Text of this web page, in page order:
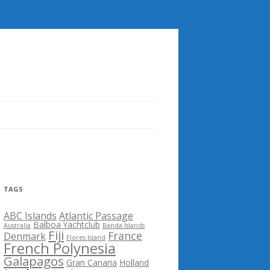
TAGS
ABC Islands Atlantic Passage
Australia Balboa Yachtclub Banda Islands
Denmark Fiji Flores Island France
French Polynesia
Galapagos Gran Canaria Holland